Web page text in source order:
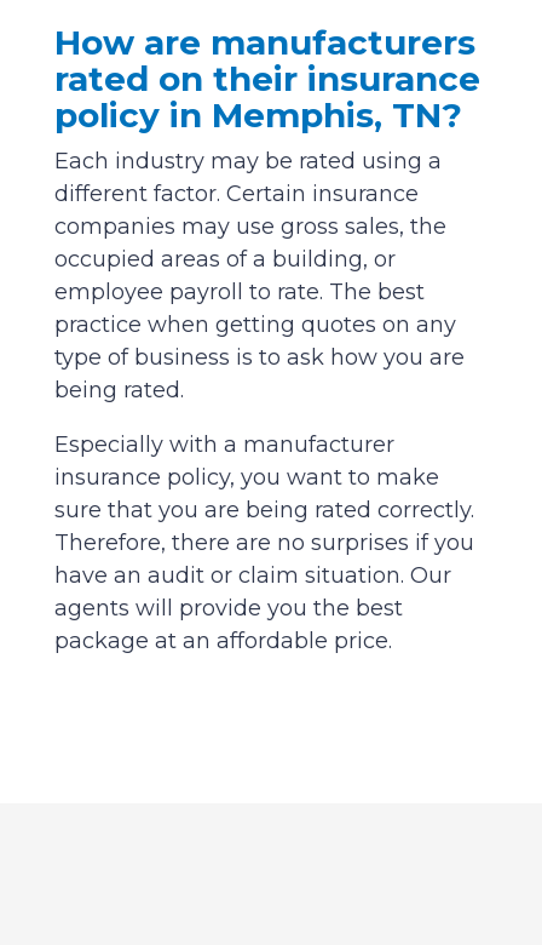
How are manufacturers
rated on their insurance
policy in Memphis, TN?
Each industry may be rated using a
different factor. Certain insurance
companies may use gross sales, the
occupied areas of a building, or
employee payroll to rate. The best
practice when getting quotes on any
type of business is to ask how you are
being rated.
Especially with a manufacturer
insurance policy, you want to make
sure that you are being rated correctly.
Therefore, there are no surprises if you
have an audit or claim situation. Our
agents will provide you the best
package at an affordable price.